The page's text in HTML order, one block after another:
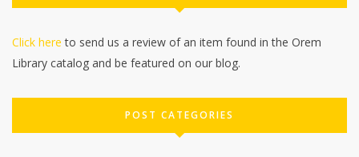
Click here to send us a review of an item found in the Orem
Library catalog and be featured on our blog.
POST CATEGORIES